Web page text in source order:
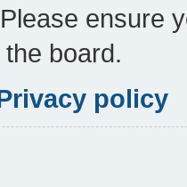
ensure
board.
policy